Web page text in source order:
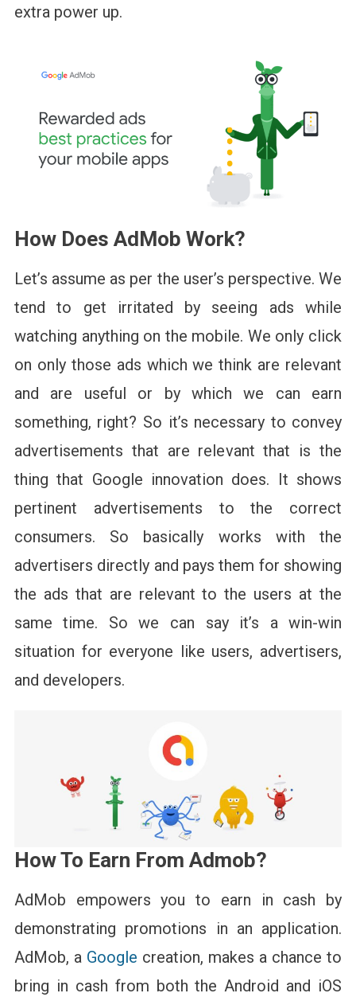
extra power up.
How Does AdMob Work?
Let’s assume as per the user’s perspective. We
tend to get irritated by seeing ads while
watching anything on the mobile. We only click
on only those ads which we think are relevant
and are useful or by which we can earn
something, right? So it’s necessary to convey
advertisements that are relevant that is the
thing that Google innovation does. It shows
pertinent advertisements to the correct
consumers. So basically works with the
advertisers directly and pays them for showing
the ads that are relevant to the users at the
same time. So we can say it’s a win-win
situation for everyone like users, advertisers,
and developers.
How To Earn From Admob?
AdMob empowers you to earn in cash by
demonstrating promotions in an application.
AdMob, a Google creation, makes a chance to
bring in cash from both the Android and iOS